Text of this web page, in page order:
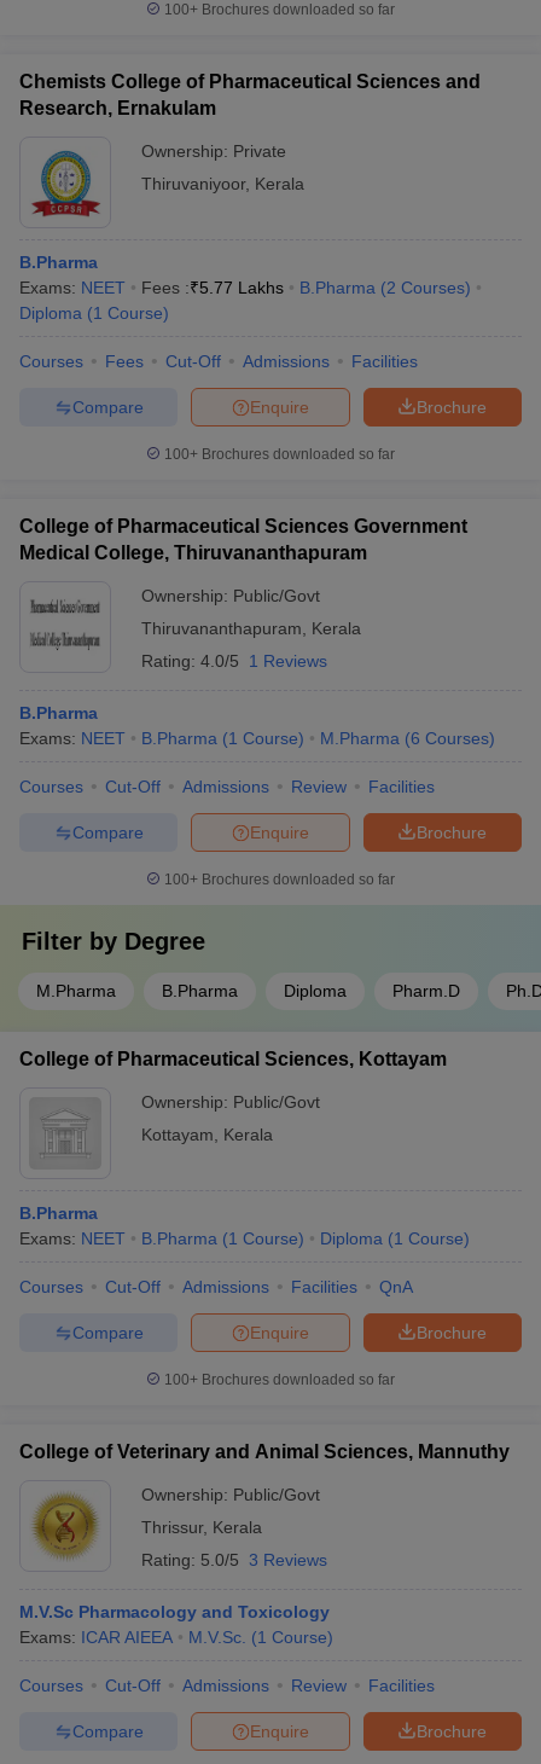
100+ Brochures downloaded so far
Chemists College of Pharmaceutical Sciences and
Research, Ernakulam
Ownership: Private
Thiruvaniyoor, Kerala
B.Pharma
Exams: NEET Fees :₹5.77 Lakhs B.Pharma (2 Courses)
Diploma (1 Course)
Courses Fees Cut-Off Admissions Facilities
Brochure
Enquire
Compare
100+ Brochures downloaded so far
College of Pharmaceutical Sciences Government
Medical College, Thiruvananthapuram
Ownership: Public/Govt
Thiruvananthapuram
Kerala
Rating: 4.0/5 1 Reviews
B.Pharma
Exams: NEET B.Pharma (1 Course) M.Pharma (6 Courses)
Courses Cut-Off Admissions Review Facilities
Brochure
Enquire
Compare
100+ Brochures downloaded so far
Filter by Degree
M.Pharma B.Pharma Diploma Pharm.D
College of Pharmaceutical Sciences, Kottayam
Ownership: Public/Govt
Kottayam
Kerala
B.Pharma
Exams: NEET B.Pharma (1 Course) Diploma (1 Course)
Courses Cut-Off Admissions Facilities QnA
Brochure
Enquire
Compare
100+ Brochures downloaded so far
College of Veterinary and Animal Sciences, Mannuthy
Ownership: Public/Govt
Thrissur, Kerala
Rating: 5.0/5 3 Reviews
M.V.Sc Pharmacology and Toxicology
Exams: ICAR AIEEA M.V.Sc. (1 Course)
Courses Cut-Off Admissions Review Facilities
Brochure
Enquire
Compare